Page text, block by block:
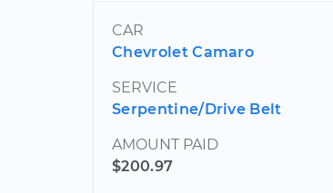
CAR
Chevrolet Camaro
SERVICE
Serpentine/Drive Belt
AMOUNT PAID
$200.97